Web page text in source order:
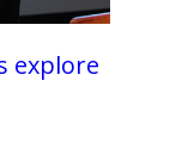
explore